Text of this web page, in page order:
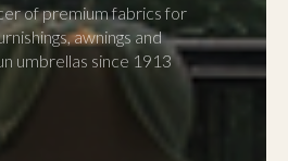
of premium fabrics for
awnings and
umbrellas since 1913